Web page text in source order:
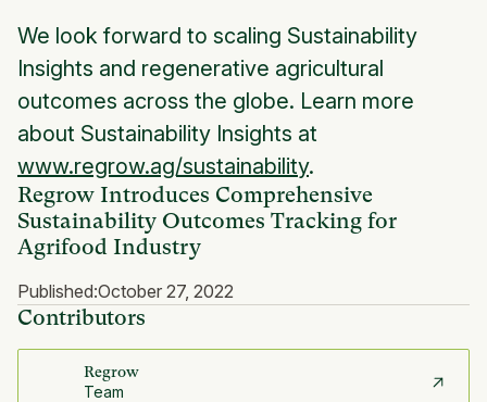
Regrow Introduces Comprehensive
Sustainability Outcomes Tracking for
Agrifood Industry
Published:October 27, 2022
Contributors
Regrow
Team
We look forward to scaling Sustainability
Insights and regenerative agricultural
outcomes across the globe. Learn more
about Sustainability Insights at
www.regrow.ag/sustainability.